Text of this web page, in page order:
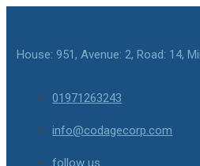
House: 951, Avenue: 2, Road: 14,
01971263243
info@codagecorp.com
follow us